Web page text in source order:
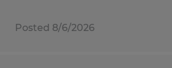
Posted 8/6/2026